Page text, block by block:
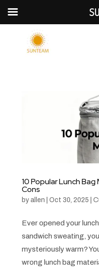
10 Popular Lunch
Cons
by allen Oct 30, 2025
Ever opened your
sandwich sweating,
mysteriously warm?
wrong lunch bag